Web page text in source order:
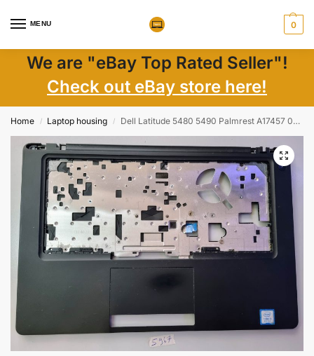
MENU 0
We are "eBay Top Rated Seller"!
Check out eBay store here!
Home / Laptop housing / Dell Latitude 5480 5490 Palmrest A17457 0NF94P | Genuine Laptop Parts Replacement